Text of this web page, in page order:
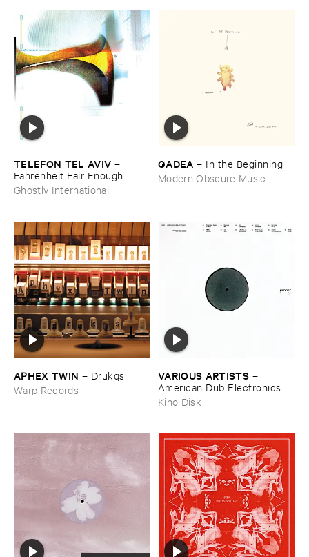
TELEFON ​TEL ​AVIV –
Fahrenheit ​Fair ​Enough
Ghostly International
GADEA – In ​the ​Beginning
Modern Obscure Music
APHEX ​TWIN – Drukqs
Warp Records
VARIOUS ​ARTISTS –
American ​Dub ​Electronics
Kino Disk